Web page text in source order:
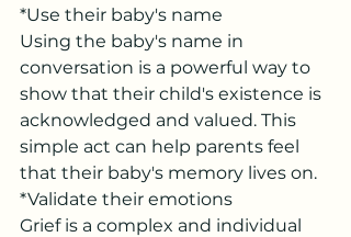
*Use their baby's name
Using the baby's name in
conversation is a powerful way to
show that their child's existence is
acknowledged and valued. This
simple act can help parents feel
that their baby's memory lives on.
*Validate their emotions
Grief is a complex and individual